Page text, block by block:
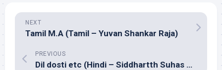
NEXT
Tamil M.A (Tamil – Yuvan Shankar Raja)
PREVIOUS
Dil dosti etc (Hindi – Siddhartth Suhas & Agnee)